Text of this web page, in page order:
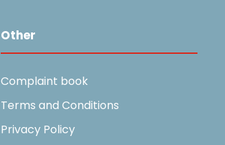
Other
Complaint book
Terms and Conditions
Privacy Policy